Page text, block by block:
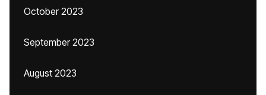
October 2023
September 2023
August 2023